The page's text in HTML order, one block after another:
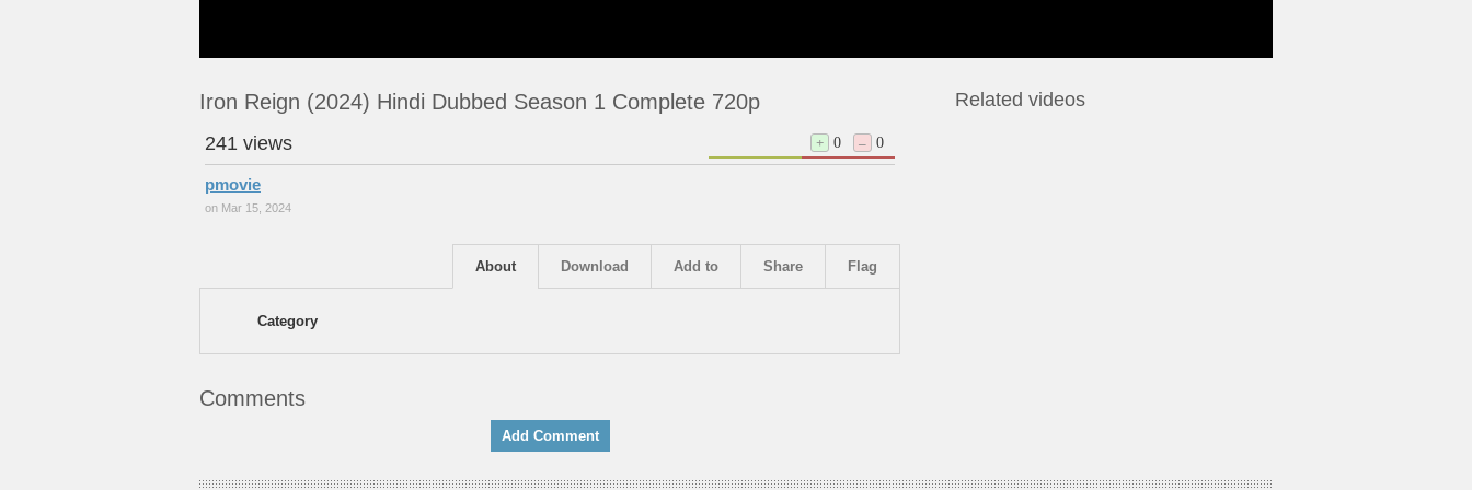
Iron Reign (2024) Hindi Dubbed Season 1 Complete 720p
241 views + 0 – 0
pmovie
on Mar 15, 2024
Flag
Share
Add to
Download
About
Category
Comments
Add Comment
Related videos